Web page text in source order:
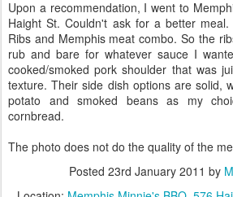
Upon a recommendation, I went to
Haight St. Couldn't ask for a better
Ribs and Memphis meat combo. So the
rub and bare for whatever sauce I
cooked/smoked pork shoulder that was
texture. Their side dish options are solid,
potato and smoked beans as my
cornbread.
The photo does not do the quality of the
Posted 23rd January 2011 by